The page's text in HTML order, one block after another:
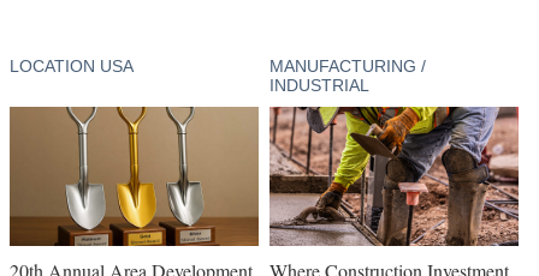
LOCATION USA
MANUFACTURING /
INDUSTRIAL